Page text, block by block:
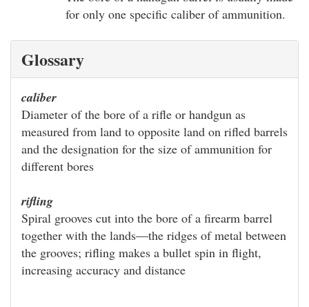
for only one specific caliber of ammunition.
Glossary
caliber
Diameter of the bore of a rifle or handgun as
measured from land to opposite land on rifled barrels
and the designation for the size of ammunition for
different bores
rifling
Spiral grooves cut into the bore of a firearm barrel
together with the lands—the ridges of metal between
the grooves; rifling makes a bullet spin in flight,
increasing accuracy and distance